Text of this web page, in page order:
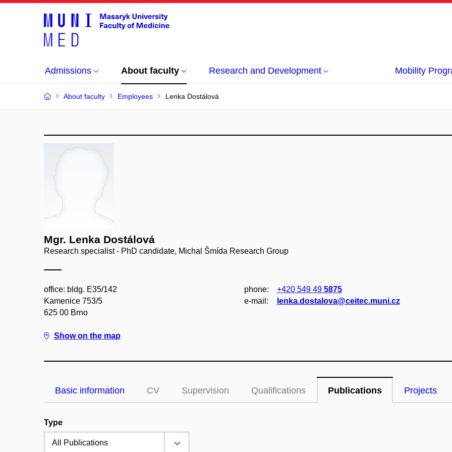
Admissions About faculty Research and Development Mobility
About faculty Employees Lenka Dostálová
Mgr. Lenka Dostálová
Research specialist - PhD candidate, Michal Šmída Research Group
office: bldg. E35/142
Kamenice 753/5
625 00 Brno
Show on the map
phone: +420 549 49 5875
e‑mail:
lenka.dostalova@ceitec.muni.cz
Basic information CV Supervision Qualifications Publications Projects
Type